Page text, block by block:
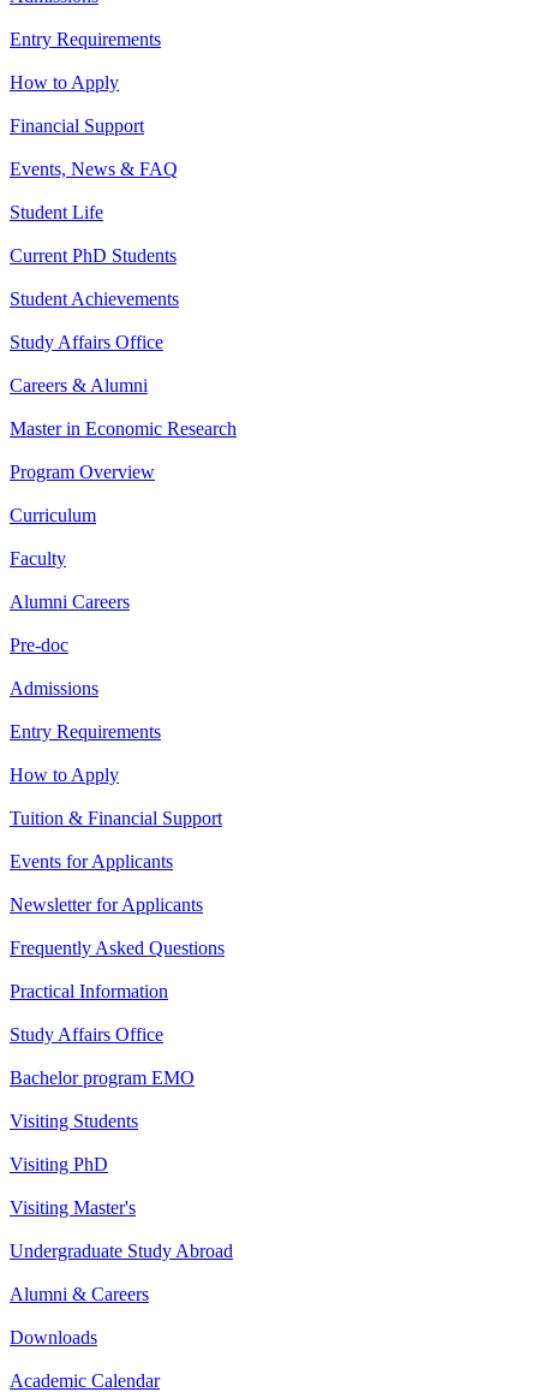
Entry Requirements
How to Apply
Financial Support
Events, News & FAQ
Student Life
Current PhD Students
Student Achievements
Study Affairs Office
Careers & Alumni
Master in Economic Research
Program Overview
Curriculum
Faculty
Alumni Careers
Pre-doc
Admissions
Entry Requirements
How to Apply
Tuition & Financial Support
Events for Applicants
Newsletter for Applicants
Frequently Asked Questions
Practical Information
Study Affairs Office
Bachelor program EMO
Visiting Students
Visiting PhD
Visiting Master's
Undergraduate Study Abroad
Alumni & Careers
Downloads
Academic Calendar